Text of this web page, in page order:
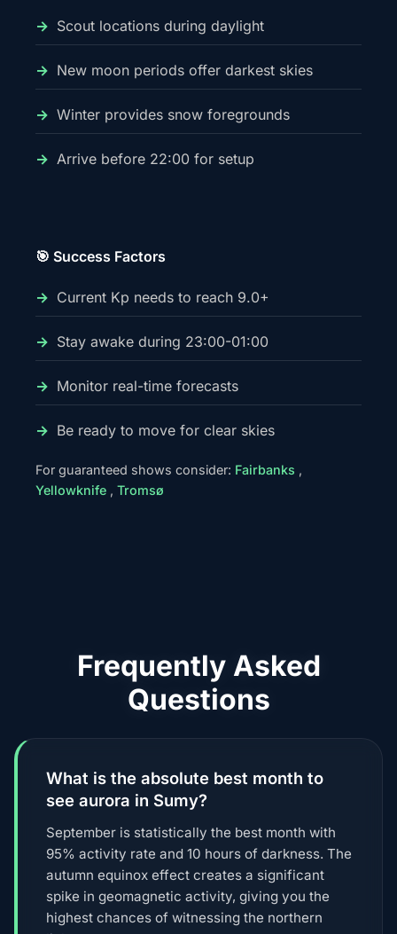
Scout locations during daylight
New moon periods offer darkest skies
Winter provides snow foregrounds
Arrive before 22:00 for setup
🎯 Success Factors
Current Kp needs to reach 9.0+
Stay awake during 23:00-01:00
Monitor real-time forecasts
Be ready to move for clear skies
For guaranteed shows consider: Fairbanks ,
Yellowknife , Tromsø
Frequently Asked
Questions
What is the absolute best month to
see aurora in Sumy?
September is statistically the best month with
95% activity rate and 10 hours of darkness. The
autumn equinox effect creates a significant
spike in geomagnetic activity, giving you the
highest chances of witnessing the northern